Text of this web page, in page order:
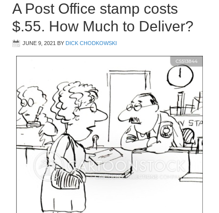
A Post Office stamp costs
$.55. How Much to Deliver?
JUNE 9, 2021 BY DICK CHODKOWSKI